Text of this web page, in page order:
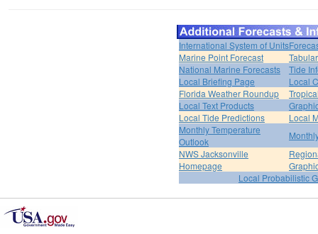
International System of Units
Marine Point Forecast
National Marine Forecasts
Tide
Local Briefing Page
Local
Florida Weather Roundup
Local Text Products
Local Tide Predictions
Local
Monthly Temperature
Outlook
NWS Jacksonville
Homepage
Local Probabilistic